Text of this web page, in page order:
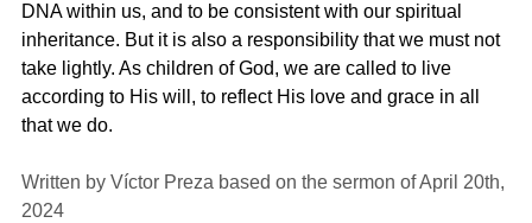
DNA within us, and to be consistent with our spiritual
inheritance. But it is also a responsibility that we must not
take lightly. As children of God, we are called to live
according to His will, to reflect His love and grace in all
that we do.
Written by Víctor Preza based on the sermon of April 20th,
2024